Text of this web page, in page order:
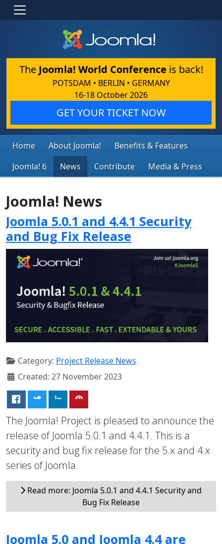
The Joomla! World Conference is back!
POTSDAM • BERLIN • GERMANY
16-18 October 2026
GET YOUR TICKET NOW
Home About Joomla!
Benefits & Features
Joomla! 6
News Contribute Media & Press
Joomla! News
Joomla 5.0.1 and 4.4.1 Security
and Bug Fix Release
Category: Project Release News
Created: 27 November 2023
The Joomla! Project is pleased to announce the
release of Joomla 5.0.1 and 4.4.1. This is a
security and bug fix release for the 5.x and 4.x
series of Joomla.
Read more: Joomla 5.0.1 and 4.4.1 Security and
Bug Fix Release
Joomla 5.0 and Joomla 4.4 are